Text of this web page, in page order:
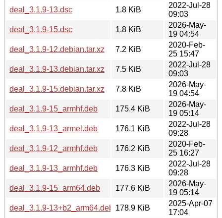
deal_3.1.9-13.dsc
1.8 KiB
2022-Jul-28
09:03
deal_3.1.9-15.dsc
1.8 KiB
2026-May-
19 04:54
deal_3.1.9-12.debian.tar.xz
7.2 KiB
2020-Feb-
25 15:47
deal_3.1.9-13.debian.tar.xz
7.5 KiB
2022-Jul-28
09:03
deal_3.1.9-15.debian.tar.xz
7.8 KiB
2026-May-
19 04:54
deal_3.1.9-15_armhf.deb
175.4 KiB
2026-May-
19 05:14
deal_3.1.9-13_armel.deb
176.1 KiB
2022-Jul-28
09:28
deal_3.1.9-12_armhf.deb
176.2 KiB
2020-Feb-
25 16:27
deal_3.1.9-13_armhf.deb
176.3 KiB
2022-Jul-28
09:28
deal_3.1.9-15_arm64.deb
177.6 KiB
2026-May-
19 05:14
deal_3.1.9-13+b2_arm64.deb
178.9 KiB
2025-Apr-07
17:04